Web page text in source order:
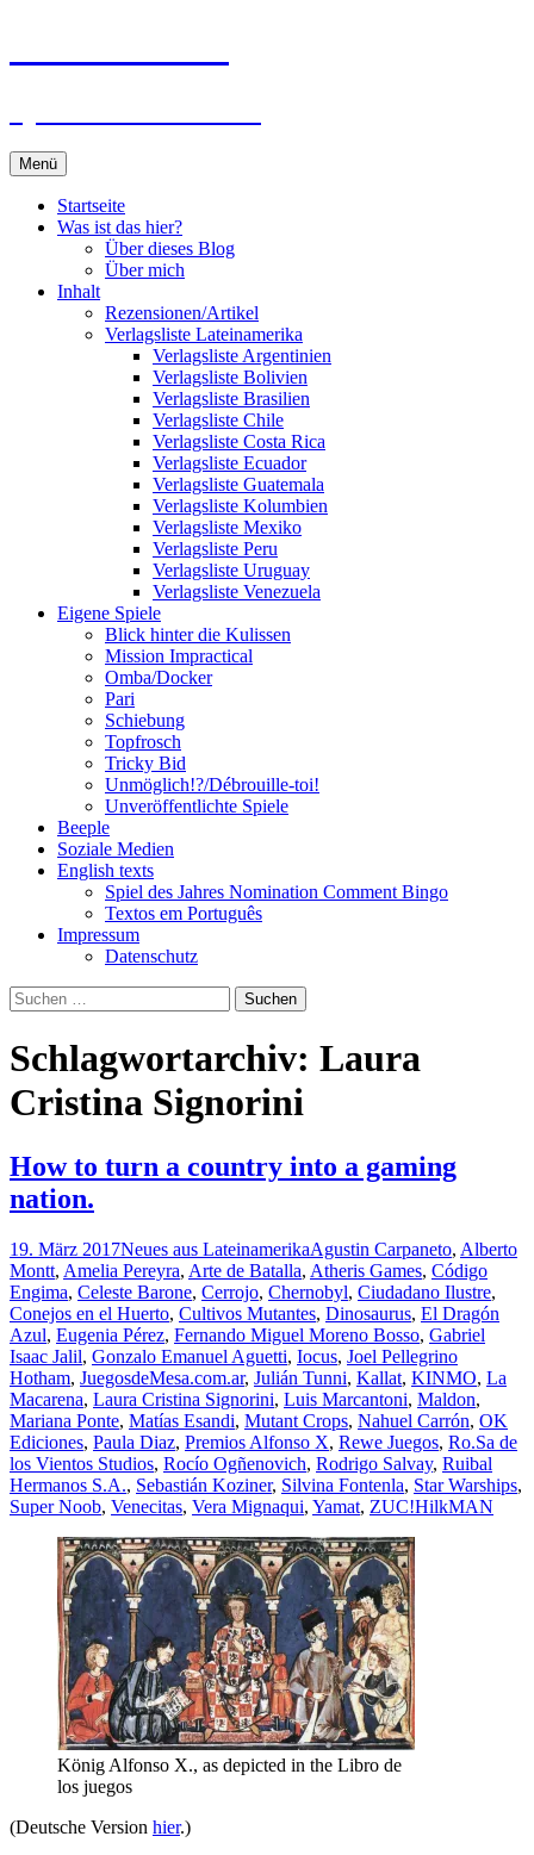
Menü
Startseite
Was ist das hier?
Über dieses Blog
Über mich
Inhalt
Rezensionen/Artikel
Verlagsliste Lateinamerika
Verlagsliste Argentinien
Verlagsliste Bolivien
Verlagsliste Brasilien
Verlagsliste Chile
Verlagsliste Costa Rica
Verlagsliste Ecuador
Verlagsliste Guatemala
Verlagsliste Kolumbien
Verlagsliste Mexiko
Verlagsliste Peru
Verlagsliste Uruguay
Verlagsliste Venezuela
Eigene Spiele
Blick hinter die Kulissen
Mission Impractical
Omba/Docker
Pari
Schiebung
Topfrosch
Tricky Bid
Unmöglich!?/Débrouille-toi!
Unveröffentlichte Spiele
Beeple
Soziale Medien
English texts
Spiel des Jahres Nomination Comment Bingo
Textos em Português
Impressum
Datenschutz
Suchen
nach:
Schlagwortarchiv: Laura
Cristina Signorini
How to turn a country into a gaming
nation.
19. März 2017Neues aus LateinamerikaAgustin Carpaneto, Alberto
Montt, Amelia Pereyra, Arte de Batalla, Atheris Games, Código
Engima, Celeste Barone, Cerrojo, Chernobyl, Ciudadano Ilustre,
Conejos en el Huerto, Cultivos Mutantes, Dinosaurus, El Dragón
Azul, Eugenia Pérez, Fernando Miguel Moreno Bosso, Gabriel
Isaac Jalil, Gonzalo Emanuel Aguetti, Iocus, Joel Pellegrino
Hotham, JuegosdeMesa.com.ar, Julián Tunni, Kallat, KINMO, La
Macarena, Laura Cristina Signorini, Luis Marcantoni, Maldon,
Mariana Ponte, Matías Esandi, Mutant Crops, Nahuel Carrón, OK
Ediciones, Paula Diaz, Premios Alfonso X, Rewe Juegos, Ro.Sa de
los Vientos Studios, Rocío Ogñenovich, Rodrigo Salvay, Ruibal
Hermanos S.A., Sebastián Koziner, Silvina Fontenla, Star Warships,
Super Noob, Venecitas, Vera Mignaqui, Yamat, ZUC!HilkMAN
König Alfonso X., as depicted in the Libro de
los juegos
(Deutsche Version hier.)